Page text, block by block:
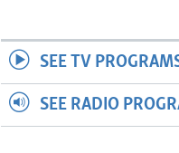
SEE TV
SEE RADIO